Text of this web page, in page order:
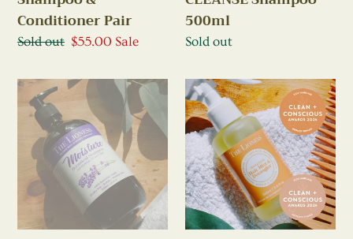
Conditioner Pair
Regular
Sold out Sale
$55.00 Sale
500ml
Regular
Sold out
MOISTURE
Shampoo
500ml
Botanical
Hair
Mist
&
Detangler